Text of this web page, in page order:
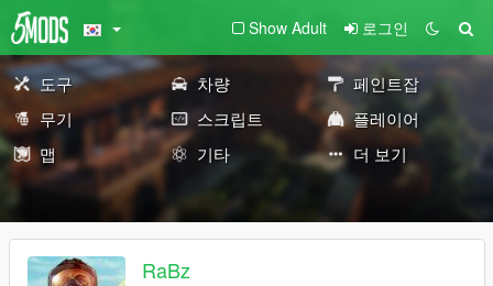
Show Adult 로그인
도구 차량
페인트잡
무기
스크립트
플레이어
맵
기타 더 보기
RaBz